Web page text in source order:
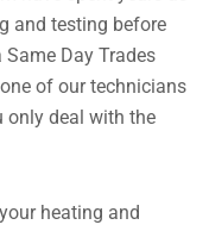
and testing before
Day Trades
of our technicians
only deal with the
heating and